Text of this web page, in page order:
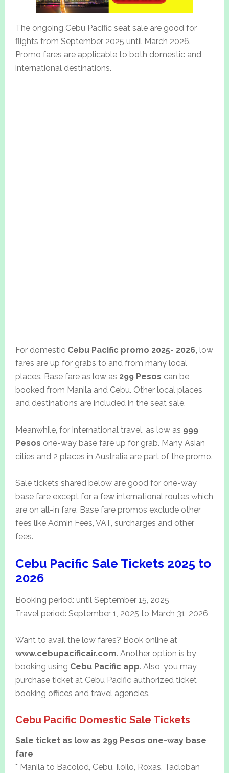
The ongoing Cebu Pacific seat sale are good for
flights from September 2025 until March 2026.
Promo fares are applicable to both domestic and
international destinations.
For domestic Cebu Pacific promo 2025- 2026,low
fares are up for grabs to and from many local
places. Base fare as low as 299 Pesos can be
booked from Manila and Cebu. Other local places
and destinations are included in the seat sale.
Meanwhile, for international travel, as low as 999
Pesos one-way base fare up for grab. Many Asian
cities and 2 places in Australia are part of the promo.
Sale tickets shared below are good for one-way
base fare except for a few international routes which
are on all-in fare. Base fare promos exclude other
fees like Admin Fees, VAT, surcharges and other
fees.
Cebu Pacific Sale Tickets 2025 to
2026
Booking period: until September 15, 2025
Travel period: September 1, 2025 to March 31, 2026
Want to avail the low fares? Book online at
www.cebupacificair.com. Another option is by
booking using Cebu Pacific app. Also, you may
purchase ticket at Cebu Pacific authorized ticket
booking offices and travel agencies.
Cebu Pacific Domestic Sale Tickets
Sale ticket as low as 299 Pesos one-way base
fare
* Manila to Bacolod, Cebu, Iloilo, Roxas, Tacloban